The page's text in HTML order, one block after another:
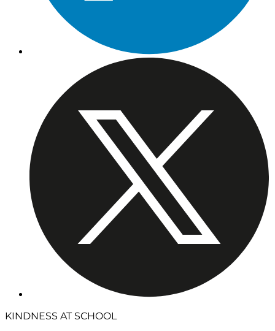
KINDNESS AT SCHOOL